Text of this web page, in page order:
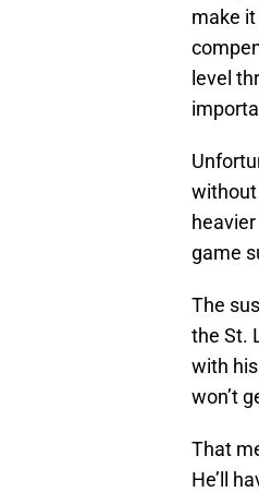
make
level
without
game
The
the St.
with
won’t
That
He’ll